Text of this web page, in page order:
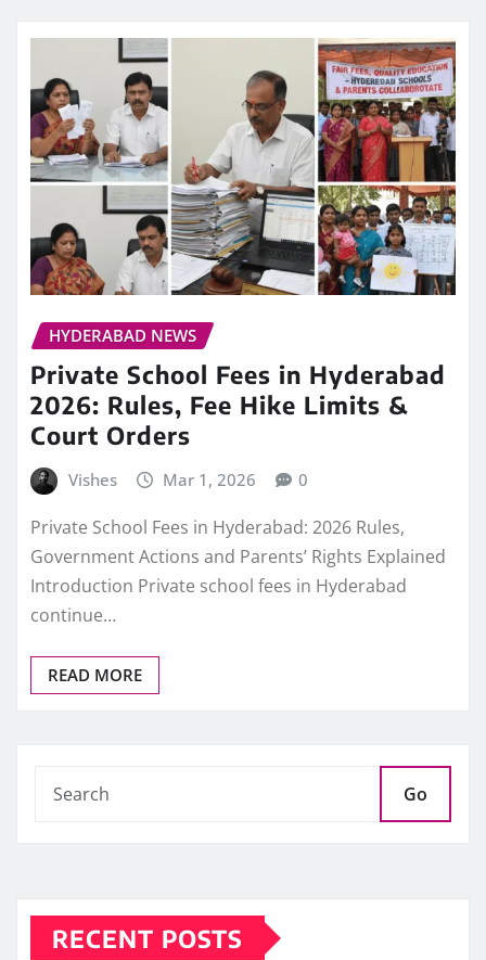
HYDERABAD NEWS
Private School Fees in Hyderabad
2026: Rules, Fee Hike Limits &
Court Orders
Vishes Mar 1, 2026 0
Private School Fees in Hyderabad: 2026 Rules,
Government Actions and Parents’ Rights Explained
Introduction Private school fees in Hyderabad
continue…
READ MORE
Go
RECENT POSTS